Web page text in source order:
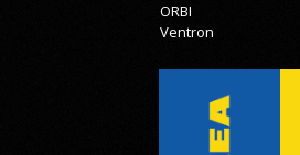
ORBI
Ventron